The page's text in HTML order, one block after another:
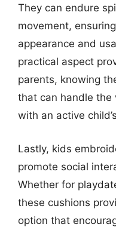
They can endure
movement,
appearance and
practical aspect
parents, knowing
that can handle the
with an active
Lastly, kids
promote social
Whether for
these cushions
option that